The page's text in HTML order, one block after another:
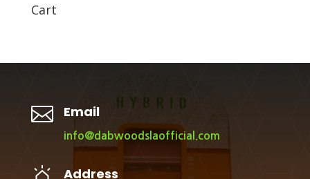
Cart
 Email
info@dabwoodslaofficial.com
Address